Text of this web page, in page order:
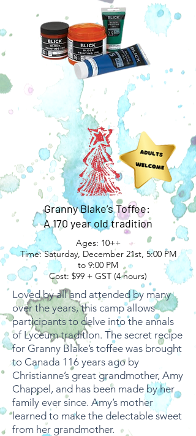
Granny Blake’s Toffee:
A 170 year old tradition
Ages: 10++
Time: Saturday, December 21st, 5:00 PM
to 9:00 PM
Cost: $99 + GST (4 hours)
Loved by all and attended by many
over the years, this camp allows
participants to delve into the annals
of Lyceum tradition. The secret recipe
for Granny Blake’s toffee was brought
to Canada 116 years ago by
Christianne’s great grandmother, Amy
Chappel, and has been made by her
family ever since. Amy’s mother
learned to make the delectable sweet
from her grandmother.